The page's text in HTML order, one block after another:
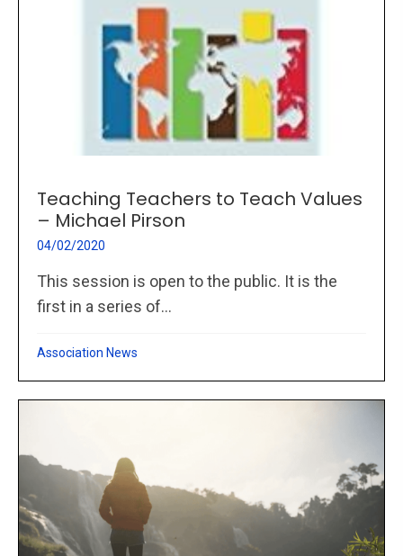
Teaching Teachers to Teach Values
– Michael Pirson
04/02/2020
This session is open to the public. It is the
first in a series of...
Association News